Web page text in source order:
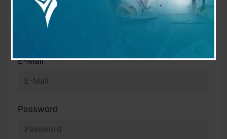
User Name
E-Mail
Password